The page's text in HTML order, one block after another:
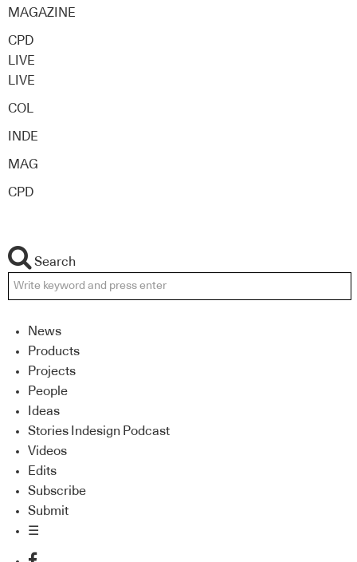
MAGAZINE
CPD
LIVE
LIVE
COL
INDE
MAG
CPD
Search
News
Products
Projects
People
Ideas
Stories Indesign Podcast
Videos
Edits
Subscribe
Submit
☰